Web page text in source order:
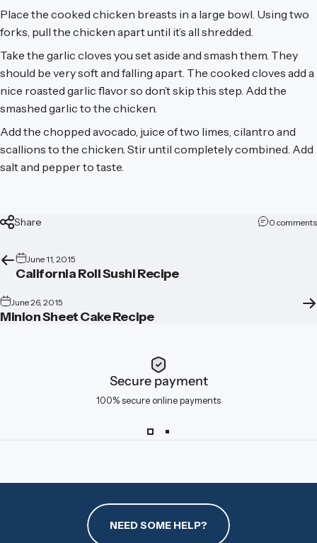
Place the cooked chicken breasts in a large bowl. Using two
forks, pull the chicken apart until it’s all shredded.
Take the garlic cloves you set aside and smash them. They
should be very soft and falling apart. The cooked cloves add a
nice roasted garlic flavor so don’t skip this step. Add the
smashed garlic to the chicken.
Add the chopped avocado, juice of two limes, cilantro and
scallions to the chicken. Stir until completely combined. Add
salt and pepper to taste.
Share 0 comments
June 11, 2015
California Roll Sushi Recipe
June 26, 2015
Minion Sheet Cake Recipe
Secure payment
100% secure online payments
NEED SOME HELP?